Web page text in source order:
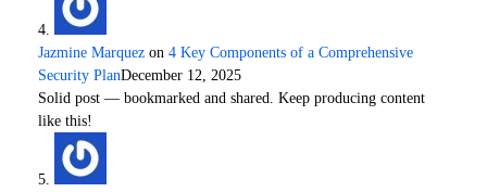
Jazmine Marquez on 4 Key Components of a Comprehensive
Security PlanDecember 12, 2025
Solid post — bookmarked and shared. Keep producing content
like this!